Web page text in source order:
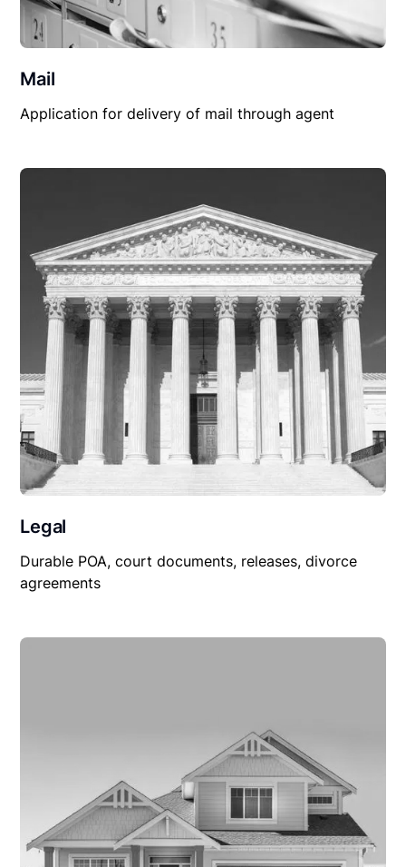
Mail
Application for delivery of mail through agent
Legal
Durable POA, court documents, releases, divorce
agreements